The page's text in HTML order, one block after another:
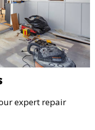
expert repair